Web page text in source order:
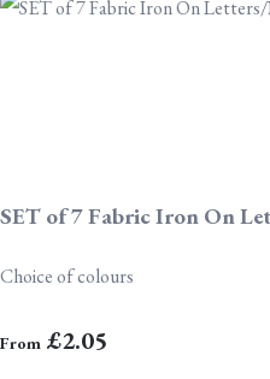
SET of 7 Fabric Iron On
Choice of colours
From £2.05